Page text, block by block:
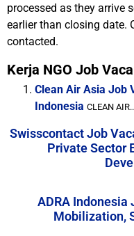
processed as they arrive
earlier than closing date.
contacted.
Kerja NGO Job
Clean Air Asia Job
Indonesia CLEAN
Swisscontact Job
Private Sector
ADRA Indonesia
Mobilization,